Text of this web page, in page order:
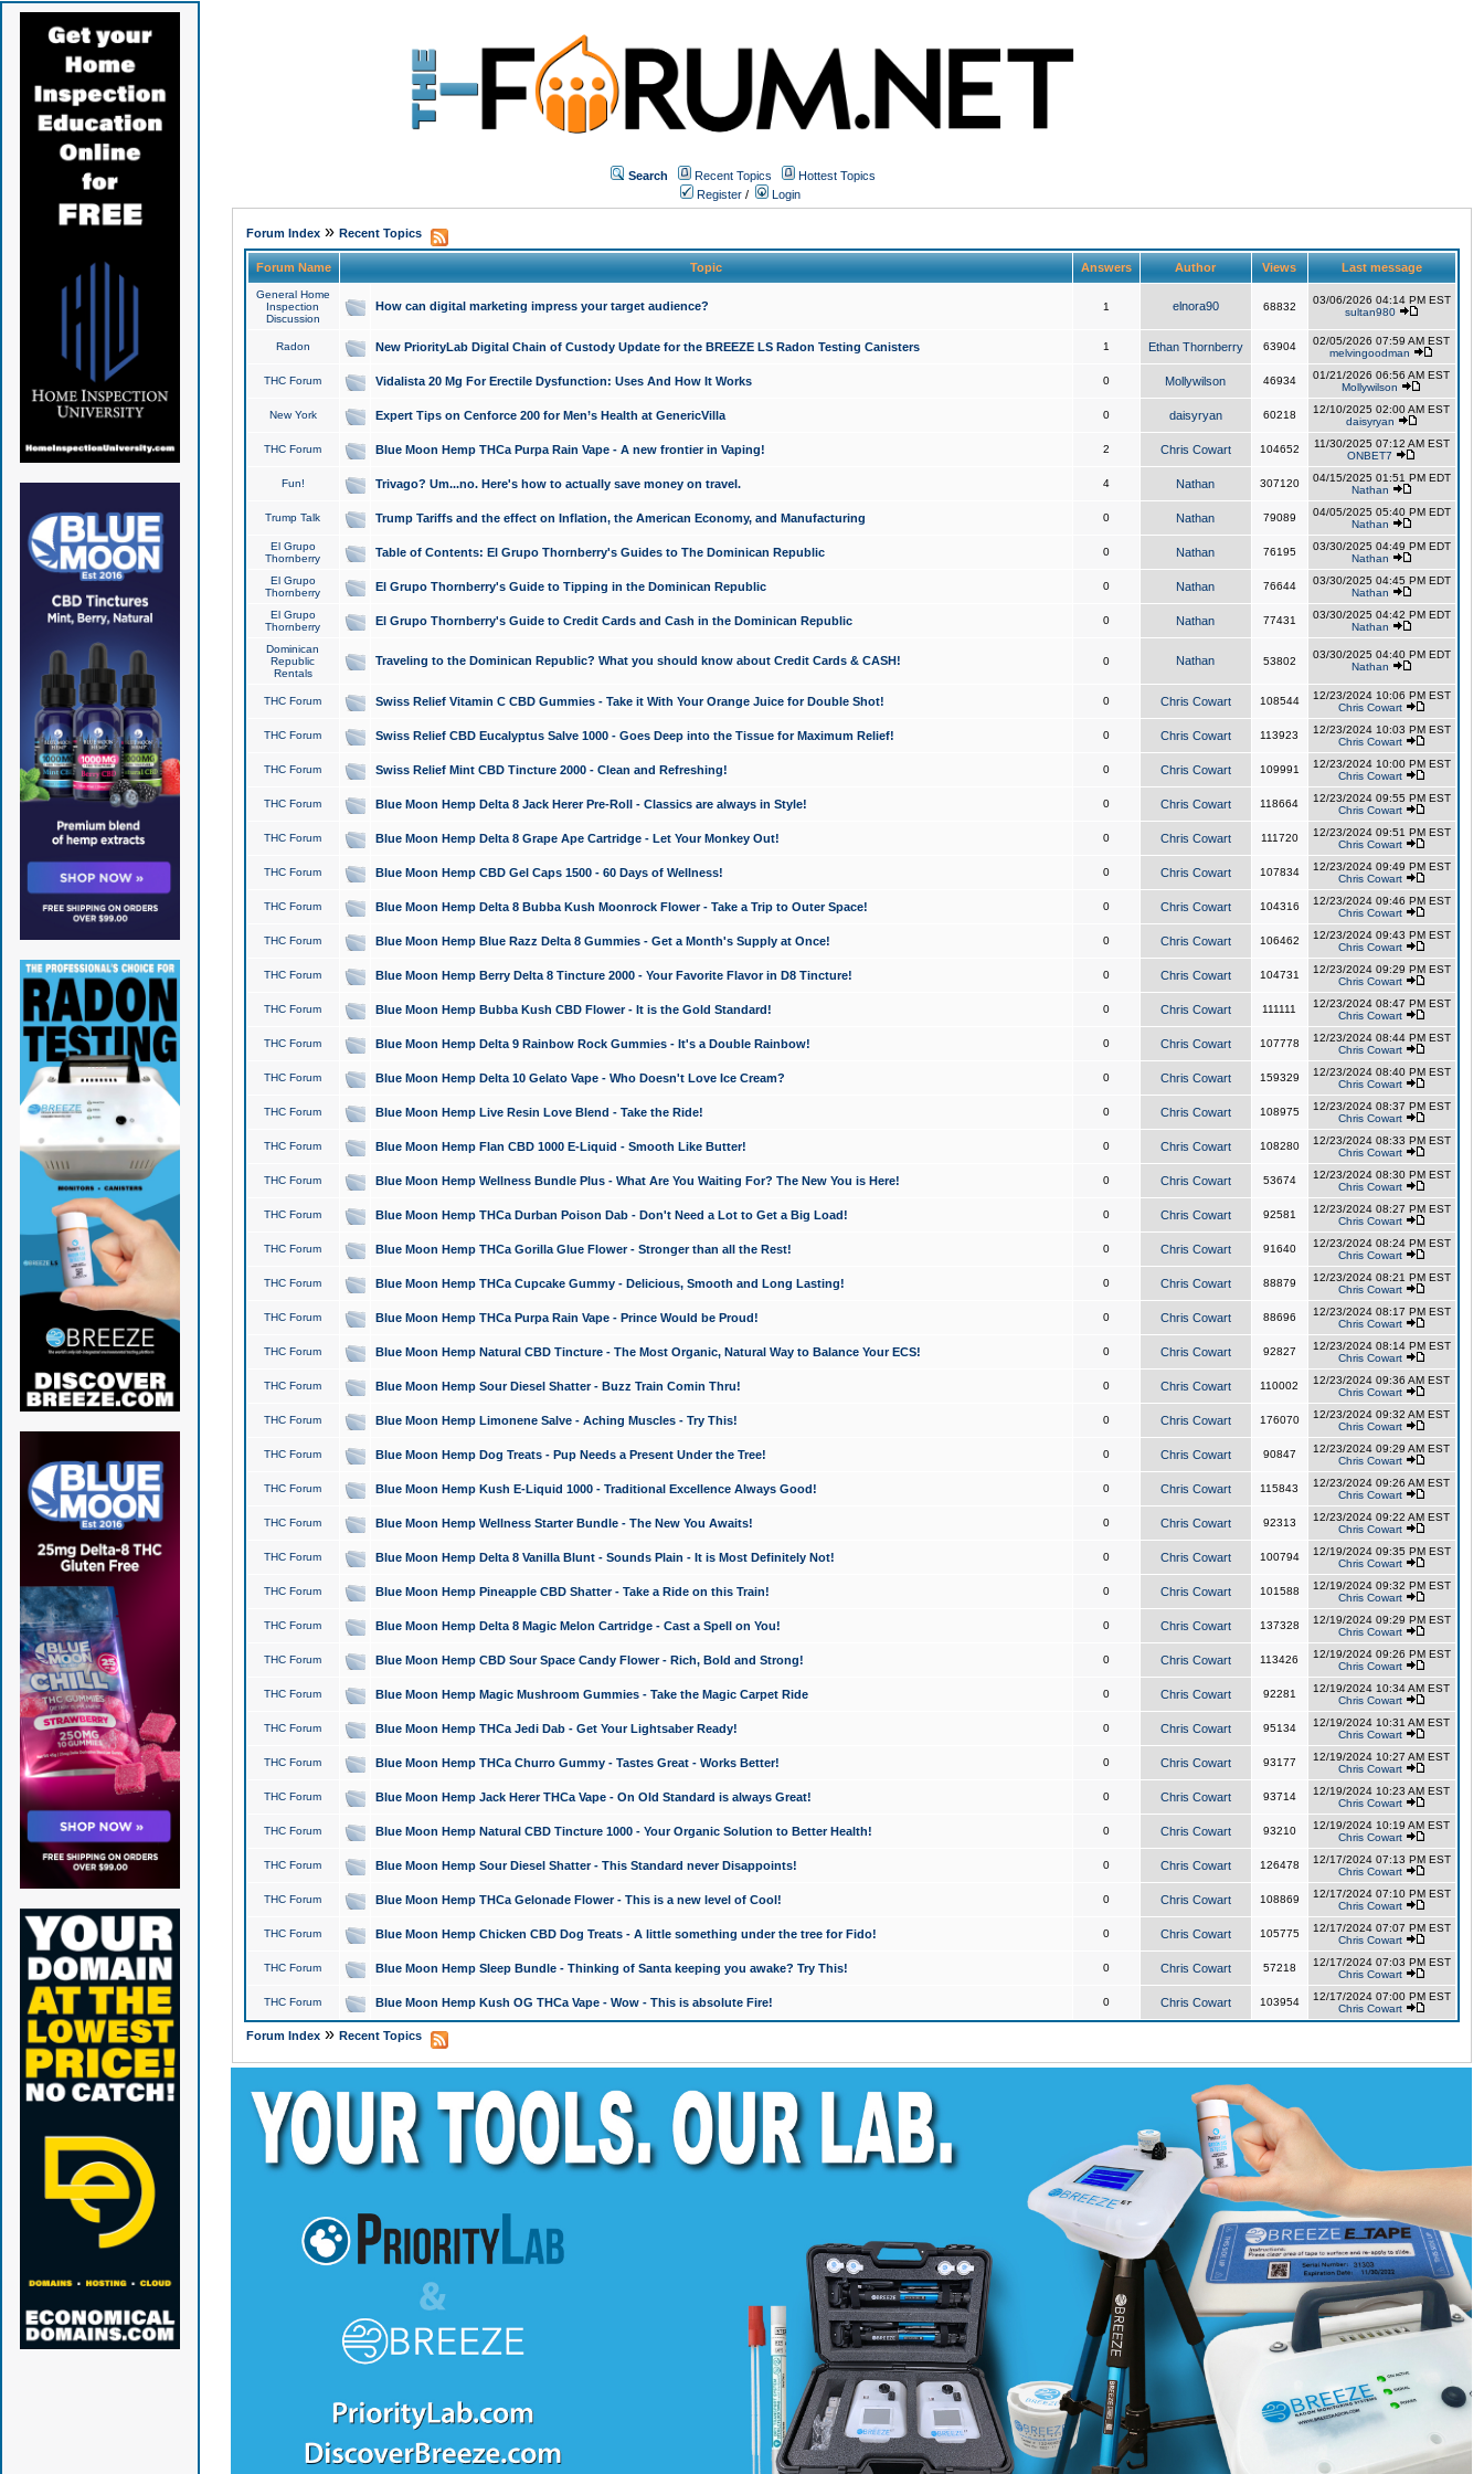
Search Recent Topics
Hottest Topics
Register / Login
Forum Index» Recent Topics
Forum Name Topic Answers Author Views Last message
General Home
Inspection
Discussion
How can digital marketing impress your target audience? 1 elnora90 68832
03/06/2026 04:14 PM EST
sultan980
Radon New PriorityLab Digital Chain of Custody Update for the BREEZE LS Radon Testing Canisters 1 Ethan Thornberry 63904
02/05/2026 07:59 AM EST
melvingoodman
THC Forum Vidalista 20 Mg For Erectile Dysfunction: Uses And How It Works 0 Mollywilson 46934
01/21/2026 06:56 AM EST
Mollywilson
New York Expert Tips on Cenforce 200 for Men’s Health at GenericVilla 0 daisyryan 60218
12/10/2025 02:00 AM EST
daisyryan
THC Forum Blue Moon Hemp THCa Purpa Rain Vape - A new frontier in Vaping! 2 Chris Cowart 104652
11/30/2025 07:12 AM EST
ONBET7
Fun! Trivago? Um...no. Here's how to actually save money on travel. 4 Nathan 307120
04/15/2025 01:51 PM EDT
Nathan
Trump Talk Trump Tariffs and the effect on Inflation, the American Economy, and Manufacturing 0 Nathan 79089
04/05/2025 05:40 PM EDT
Nathan
El Grupo
Thornberry
Table of Contents: El Grupo Thornberry's Guides to The Dominican Republic 0 Nathan 76195
03/30/2025 04:49 PM EDT
Nathan
El Grupo
Thornberry
El Grupo Thornberry's Guide to Tipping in the Dominican Republic 0 Nathan 76644
03/30/2025 04:45 PM EDT
Nathan
El Grupo
Thornberry
El Grupo Thornberry's Guide to Credit Cards and Cash in the Dominican Republic 0 Nathan 77431
03/30/2025 04:42 PM EDT
Nathan
Dominican
Republic
Rentals
Traveling to the Dominican Republic? What you should know about Credit Cards & CASH! 0 Nathan 53802
03/30/2025 04:40 PM EDT
Nathan
THC Forum Swiss Relief Vitamin C CBD Gummies - Take it With Your Orange Juice for Double Shot! 0 Chris Cowart 108544
12/23/2024 10:06 PM EST
Chris Cowart
THC Forum Swiss Relief CBD Eucalyptus Salve 1000 - Goes Deep into the Tissue for Maximum Relief! 0 Chris Cowart 113923
12/23/2024 10:03 PM EST
Chris Cowart
THC Forum Swiss Relief Mint CBD Tincture 2000 - Clean and Refreshing! 0 Chris Cowart 109991
12/23/2024 10:00 PM EST
Chris Cowart
THC Forum Blue Moon Hemp Delta 8 Jack Herer Pre-Roll - Classics are always in Style! 0 Chris Cowart 118664
12/23/2024 09:55 PM EST
Chris Cowart
THC Forum Blue Moon Hemp Delta 8 Grape Ape Cartridge - Let Your Monkey Out! 0 Chris Cowart 111720
12/23/2024 09:51 PM EST
Chris Cowart
THC Forum Blue Moon Hemp CBD Gel Caps 1500 - 60 Days of Wellness! 0 Chris Cowart 107834
12/23/2024 09:49 PM EST
Chris Cowart
THC Forum Blue Moon Hemp Delta 8 Bubba Kush Moonrock Flower - Take a Trip to Outer Space! 0 Chris Cowart 104316
12/23/2024 09:46 PM EST
Chris Cowart
THC Forum Blue Moon Hemp Blue Razz Delta 8 Gummies - Get a Month's Supply at Once! 0 Chris Cowart 106462
12/23/2024 09:43 PM EST
Chris Cowart
THC Forum Blue Moon Hemp Berry Delta 8 Tincture 2000 - Your Favorite Flavor in D8 Tincture! 0 Chris Cowart 104731
12/23/2024 09:29 PM EST
Chris Cowart
THC Forum Blue Moon Hemp Bubba Kush CBD Flower - It is the Gold Standard! 0 Chris Cowart 111111
12/23/2024 08:47 PM EST
Chris Cowart
THC Forum Blue Moon Hemp Delta 9 Rainbow Rock Gummies - It's a Double Rainbow! 0 Chris Cowart 107778
12/23/2024 08:44 PM EST
Chris Cowart
THC Forum Blue Moon Hemp Delta 10 Gelato Vape - Who Doesn't Love Ice Cream? 0 Chris Cowart 159329
12/23/2024 08:40 PM EST
Chris Cowart
THC Forum Blue Moon Hemp Live Resin Love Blend - Take the Ride! 0 Chris Cowart 108975
12/23/2024 08:37 PM EST
Chris Cowart
THC Forum Blue Moon Hemp Flan CBD 1000 E-Liquid - Smooth Like Butter! 0 Chris Cowart 108280
12/23/2024 08:33 PM EST
Chris Cowart
THC Forum Blue Moon Hemp Wellness Bundle Plus - What Are You Waiting For? The New You is Here! 0 Chris Cowart 53674
12/23/2024 08:30 PM EST
Chris Cowart
THC Forum Blue Moon Hemp THCa Durban Poison Dab - Don't Need a Lot to Get a Big Load! 0 Chris Cowart 92581
12/23/2024 08:27 PM EST
Chris Cowart
THC Forum Blue Moon Hemp THCa Gorilla Glue Flower - Stronger than all the Rest! 0 Chris Cowart 91640
12/23/2024 08:24 PM EST
Chris Cowart
THC Forum Blue Moon Hemp THCa Cupcake Gummy - Delicious, Smooth and Long Lasting! 0 Chris Cowart 88879
12/23/2024 08:21 PM EST
Chris Cowart
THC Forum Blue Moon Hemp THCa Purpa Rain Vape - Prince Would be Proud! 0 Chris Cowart 88696
12/23/2024 08:17 PM EST
Chris Cowart
THC Forum Blue Moon Hemp Natural CBD Tincture - The Most Organic, Natural Way to Balance Your ECS! 0 Chris Cowart 92827
12/23/2024 08:14 PM EST
Chris Cowart
THC Forum Blue Moon Hemp Sour Diesel Shatter - Buzz Train Comin Thru! 0 Chris Cowart 110002
12/23/2024 09:36 AM EST
Chris Cowart
THC Forum Blue Moon Hemp Limonene Salve - Aching Muscles - Try This! 0 Chris Cowart 176070
12/23/2024 09:32 AM EST
Chris Cowart
THC Forum Blue Moon Hemp Dog Treats - Pup Needs a Present Under the Tree! 0 Chris Cowart 90847
12/23/2024 09:29 AM EST
Chris Cowart
THC Forum Blue Moon Hemp Kush E-Liquid 1000 - Traditional Excellence Always Good! 0 Chris Cowart 115843
12/23/2024 09:26 AM EST
Chris Cowart
THC Forum Blue Moon Hemp Wellness Starter Bundle - The New You Awaits! 0 Chris Cowart 92313
12/23/2024 09:22 AM EST
Chris Cowart
THC Forum Blue Moon Hemp Delta 8 Vanilla Blunt - Sounds Plain - It is Most Definitely Not! 0 Chris Cowart 100794
12/19/2024 09:35 PM EST
Chris Cowart
THC Forum Blue Moon Hemp Pineapple CBD Shatter - Take a Ride on this Train! 0 Chris Cowart 101588
12/19/2024 09:32 PM EST
Chris Cowart
THC Forum Blue Moon Hemp Delta 8 Magic Melon Cartridge - Cast a Spell on You! 0 Chris Cowart 137328
12/19/2024 09:29 PM EST
Chris Cowart
THC Forum Blue Moon Hemp CBD Sour Space Candy Flower - Rich, Bold and Strong! 0 Chris Cowart 113426
12/19/2024 09:26 PM EST
Chris Cowart
THC Forum Blue Moon Hemp Magic Mushroom Gummies - Take the Magic Carpet Ride 0 Chris Cowart 92281
12/19/2024 10:34 AM EST
Chris Cowart
THC Forum Blue Moon Hemp THCa Jedi Dab - Get Your Lightsaber Ready! 0 Chris Cowart 95134
12/19/2024 10:31 AM EST
Chris Cowart
THC Forum Blue Moon Hemp THCa Churro Gummy - Tastes Great - Works Better! 0 Chris Cowart 93177
12/19/2024 10:27 AM EST
Chris Cowart
THC Forum Blue Moon Hemp Jack Herer THCa Vape - On Old Standard is always Great! 0 Chris Cowart 93714
12/19/2024 10:23 AM EST
Chris Cowart
THC Forum Blue Moon Hemp Natural CBD Tincture 1000 - Your Organic Solution to Better Health! 0 Chris Cowart 93210
12/19/2024 10:19 AM EST
Chris Cowart
THC Forum Blue Moon Hemp Sour Diesel Shatter - This Standard never Disappoints! 0 Chris Cowart 126478
12/17/2024 07:13 PM EST
Chris Cowart
THC Forum Blue Moon Hemp THCa Gelonade Flower - This is a new level of Cool! 0 Chris Cowart 108869
12/17/2024 07:10 PM EST
Chris Cowart
THC Forum Blue Moon Hemp Chicken CBD Dog Treats - A little something under the tree for Fido! 0 Chris Cowart 105775
12/17/2024 07:07 PM EST
Chris Cowart
THC Forum Blue Moon Hemp Sleep Bundle - Thinking of Santa keeping you awake? Try This! 0 Chris Cowart 57218
12/17/2024 07:03 PM EST
Chris Cowart
THC Forum Blue Moon Hemp Kush OG THCa Vape - Wow - This is absolute Fire! 0 Chris Cowart 103954
12/17/2024 07:00 PM EST
Chris Cowart
Forum Index» Recent Topics